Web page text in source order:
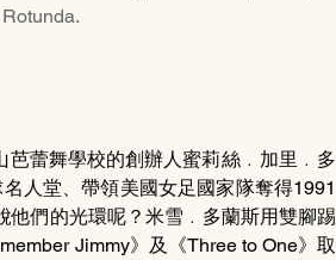
蕾舞學校的創辦人蜜莉絲﹒加里﹒多
人堂、帶領美國女足國家隊奪得1991
們的光環呢？米雪﹒多蘭斯用雙腳踢
Jimmy》及《Three to One》取